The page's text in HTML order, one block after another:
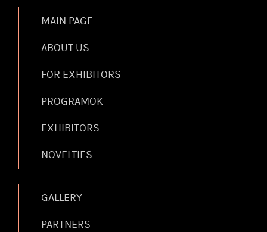
MAIN PAGE
ABOUT US
FOR EXHIBITORS
PROGRAMOK
EXHIBITORS
NOVELTIES
GALLERY
PARTNERS